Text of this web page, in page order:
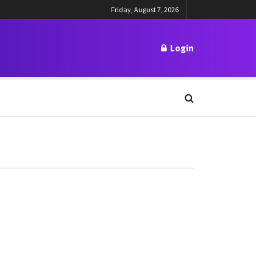
Friday, August 7, 2026
Login